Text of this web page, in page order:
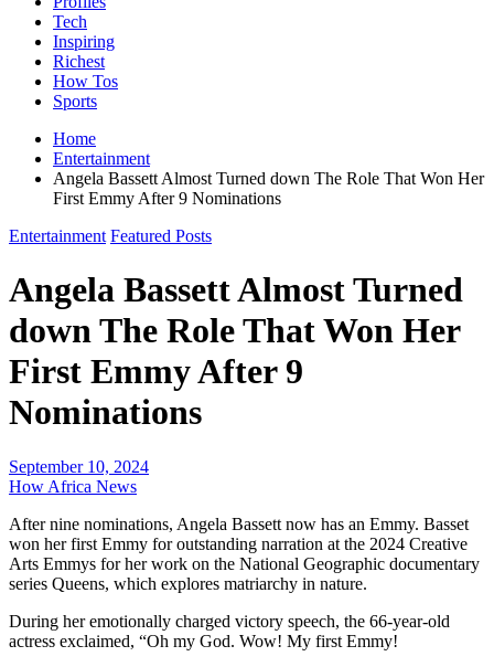
Tech
Inspiring
Richest
How Tos
Sports
Home
Entertainment
Angela Bassett Almost Turned down The Role That Won Her
First Emmy After 9 Nominations
Entertainment Featured Posts
Angela Bassett Almost Turned
down The Role That Won Her
First Emmy After 9
Nominations
September 10, 2024
How Africa News
After nine nominations, Angela Bassett now has an Emmy. Basset
won her first Emmy for outstanding narration at the 2024 Creative
Arts Emmys for her work on the National Geographic documentary
series Queens, which explores matriarchy in nature.
During her emotionally charged victory speech, the 66-year-old
actress exclaimed, “Oh my God. Wow! My first Emmy!